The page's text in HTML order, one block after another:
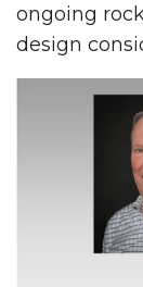
ongoing
design